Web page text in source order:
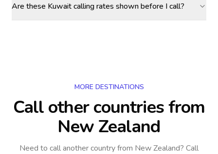
Are these Kuwait calling rates shown before I call?
MORE DESTINATIONS
Call other countriesfrom
New Zealand
Need to call another countryfrom New Zealand? Call